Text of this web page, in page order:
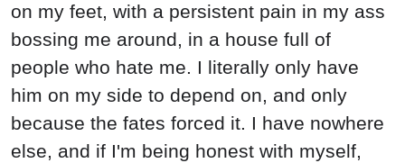
on my feet, with a persistent pain in my ass
bossing me around, in a house full of
people who hate me. I literally only have
him on my side to depend on, and only
because the fates forced it. I have nowhere
else, and if I'm being honest with myself,